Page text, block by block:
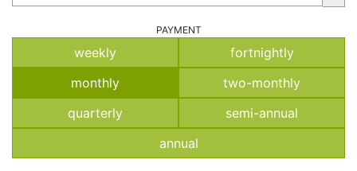
PAYMENT
weekly
fortnightly
monthly
two-monthly
quarterly
semi-annual
annual